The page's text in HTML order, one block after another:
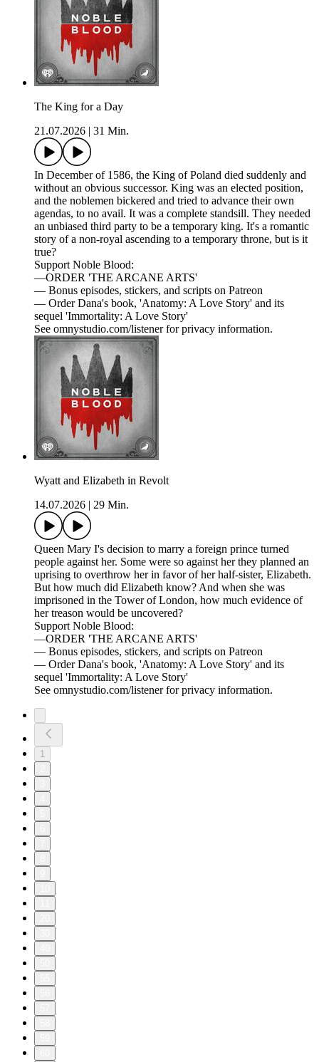
The King for a Day
21.07.2026
31 Min.
In December of 1586, the King of Poland died suddenly and
without an obvious successor. King was an elected position,
and the noblemen bickered and tried to advance their own
agendas, to no avail. It was a complete standsill. They needed
an unbiased third party to be a temporary king. It's a romantic
story of a non-royal ascending to a temporary throne, but is it
true?
Support Noble Blood:
—ORDER 'THE ARCANE ARTS'
— Bonus episodes, stickers, and scripts on Patreon
— Order Dana's book, 'Anatomy: A Love Story' and its
sequel 'Immortality: A Love Story'
See omnystudio.com/listener for privacy information.
Wyatt and Elizabeth in Revolt
14.07.2026
29 Min.
Queen Mary I's decision to marry a foreign prince turned
people against her. Some were so against her they planned an
uprising to overthrow her in favor of her half-sister, Elizabeth.
But how much did Elizabeth know? And when she was
imprisoned in the Tower of London, how much evidence of
her treason would be uncovered?
Support Noble Blood:
—ORDER 'THE ARCANE ARTS'
— Bonus episodes, stickers, and scripts on Patreon
— Order Dana's book, 'Anatomy: A Love Story' and its
sequel 'Immortality: A Love Story'
See omnystudio.com/listener for privacy information.
1